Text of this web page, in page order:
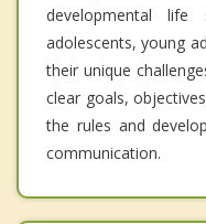
developmental life
adolescents, young
their unique
clear goals,
the rules and
communication.